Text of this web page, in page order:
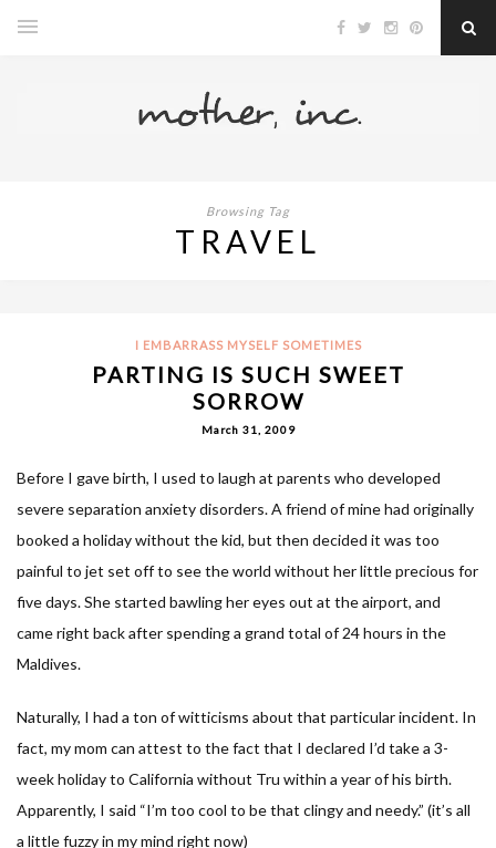
Browsing Tag
TRAVEL
I EMBARRASS MYSELF SOMETIMES
PARTING IS SUCH SWEET
SORROW
March 31, 2009
Before I gave birth, I used to laugh at parents who developed
severe separation anxiety disorders. A friend of mine had originally
booked a holiday without the kid, but then decided it was too
painful to jet set off to see the world without her little precious for
five days. She started bawling her eyes out at the airport, and
came right back after spending a grand total of 24 hours in the
Maldives.
Naturally, I had a ton of witticisms about that particular incident. In
fact, my mom can attest to the fact that I declared I’d take a 3-
week holiday to California without Tru within a year of his birth.
Apparently, I said “I’m too cool to be that clingy and needy.” (it’s all
a little fuzzy in my mind right now)